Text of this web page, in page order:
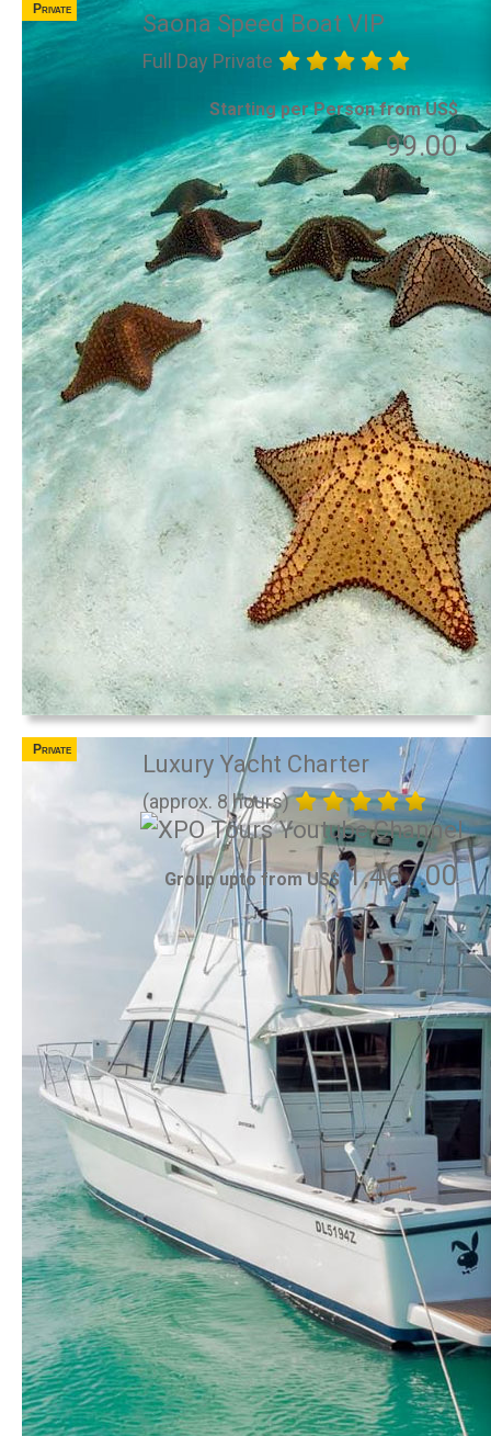
Private
Saona Speed Boat VIP
Full Day Private
Starting per Person from US$
99.00
Private
Luxury Yacht Charter
(approx. 8 hours)
Group upto from US$1,467.00